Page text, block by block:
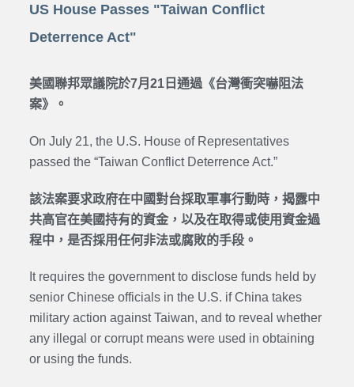
US House Passes "Taiwan Conflict
Deterrence Act"
美國聯邦眾議院於7月21日通過《台灣衝突嚇阻法
案》。
On July 21, the U.S. House of Representatives
passed the “Taiwan Conflict Deterrence Act.”
該法案要求政府在中國對台採取軍事行動時，揭露中
共高官在美國持有的資金，以及在取得或使用資金過
程中，是否採用任何非法或腐敗的手段。
It requires the government to disclose funds held by
senior Chinese officials in the U.S. if China takes
military action against Taiwan, and to reveal whether
any illegal or corrupt means were used in obtaining
or using the funds.